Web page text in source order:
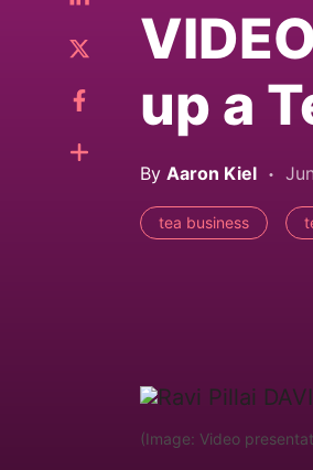
up a
By Aaron Kiel
tea business
(Image: Video